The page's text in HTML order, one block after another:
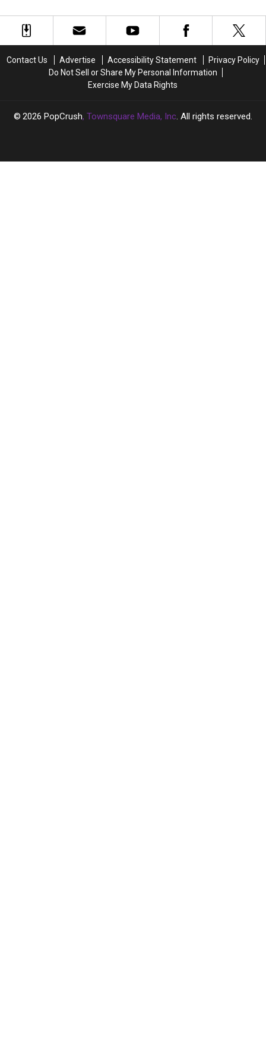
Love
Letter
—
Love
Letter
—
Why
She’s
Disco
Revival:
Q&A
Why
She’s
Disco
Revival:
Q&A
Contact Us Advertise Accessibility Statement
Privacy Policy
Do Not Sell or Share My Personal Information
Exercise My Data Rights
2026 PopCrush, Townsquare Media, Inc. All rights reserved.